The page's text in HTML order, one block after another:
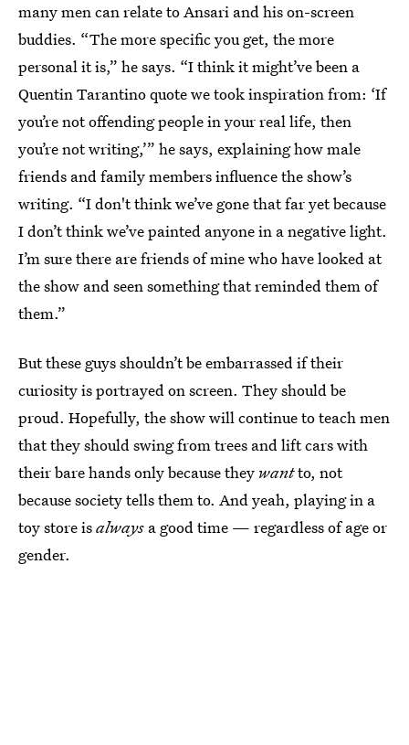
many men can relate to Ansari and his on-screen
buddies. “The more specific you get, the more
personal it is,” he says. “I think it might’ve been a
Quentin Tarantino quote we took inspiration from: ‘If
you’re not offending people in your real life, then
you’re not writing,’” he says, explaining how male
friends and family members influence the show’s
writing. “I don't think we’ve gone that far yet because
I don’t think we’ve painted anyone in a negative light.
I’m sure there are friends of mine who have looked at
the show and seen something that reminded them of
them.”
But these guys shouldn’t be embarrassed if their
curiosity is portrayed on screen. They should be
proud. Hopefully, the show will continue to teach men
that they should swing from trees and lift cars with
their bare hands only because they wantto, not
because society tells them to. And yeah, playing in a
toy store isalways a good time — regardless of age or
gender.